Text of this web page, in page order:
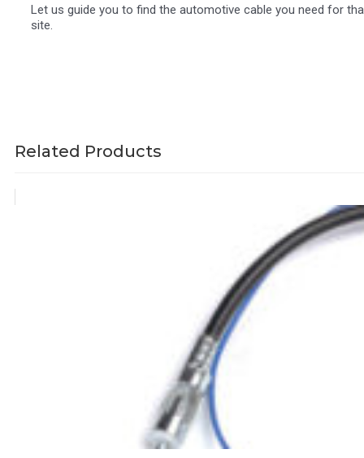
Let us guide you to find the automotive cable you need for
site.
Related Products